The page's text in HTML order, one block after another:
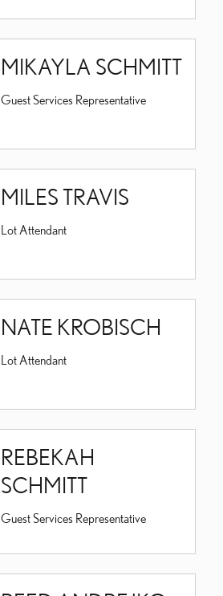
MIKAYLA SCHMITT
Guest Services Representative
MILES TRAVIS
Lot Attendant
NATE KROBISCH
Lot Attendant
REBEKAH
SCHMITT
Guest Services Representative